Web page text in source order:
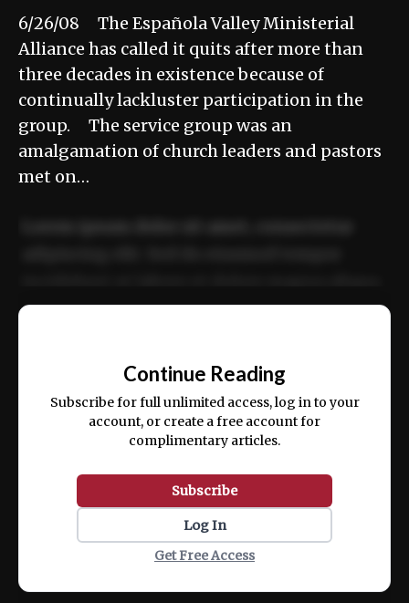
6/26/08 The Española Valley Ministerial
Alliance has called it quits after more than
three decades in existence because of
continually lackluster participation in the
group. The service group was an
amalgamation of church leaders and pastors
met on…
ex ea commodo consequat.
Continue Reading
Subscribe for full unlimited access, log in to your
account, or create a free account for
complimentary articles.
Subscribe
Log In
Get Free Access